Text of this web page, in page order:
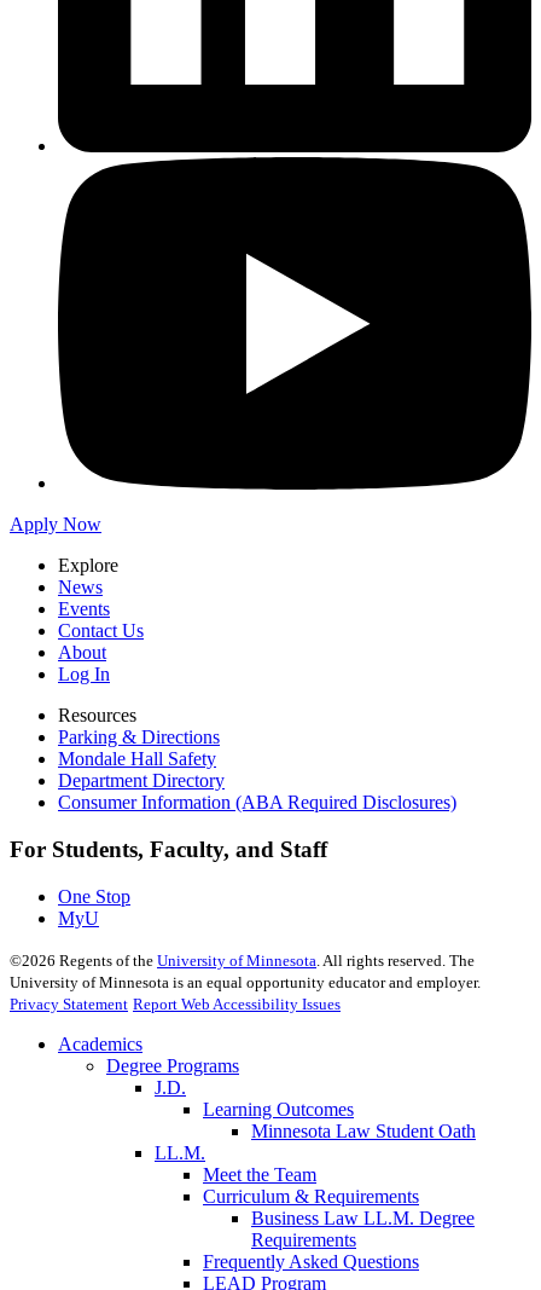
Apply Now
Explore
News
Events
Contact Us
About
Log In
Resources
Parking & Directions
Mondale Hall Safety
Department Directory
Consumer Information (ABA Required Disclosures)
For Students, Faculty, and Staff
One Stop
MyU
©2026 Regents of the University of Minnesota . All rights reserved. The
University of Minnesota is an equal opportunity educator and employer.
Privacy Statement Report Web Accessibility Issues
Academics
Degree Programs
J.D.
Learning Outcomes
Minnesota Law Student Oath
LL.M.
Meet the Team
Curriculum & Requirements
Business Law LL.M. Degree
Requirements
Frequently Asked Questions
LEAD Program